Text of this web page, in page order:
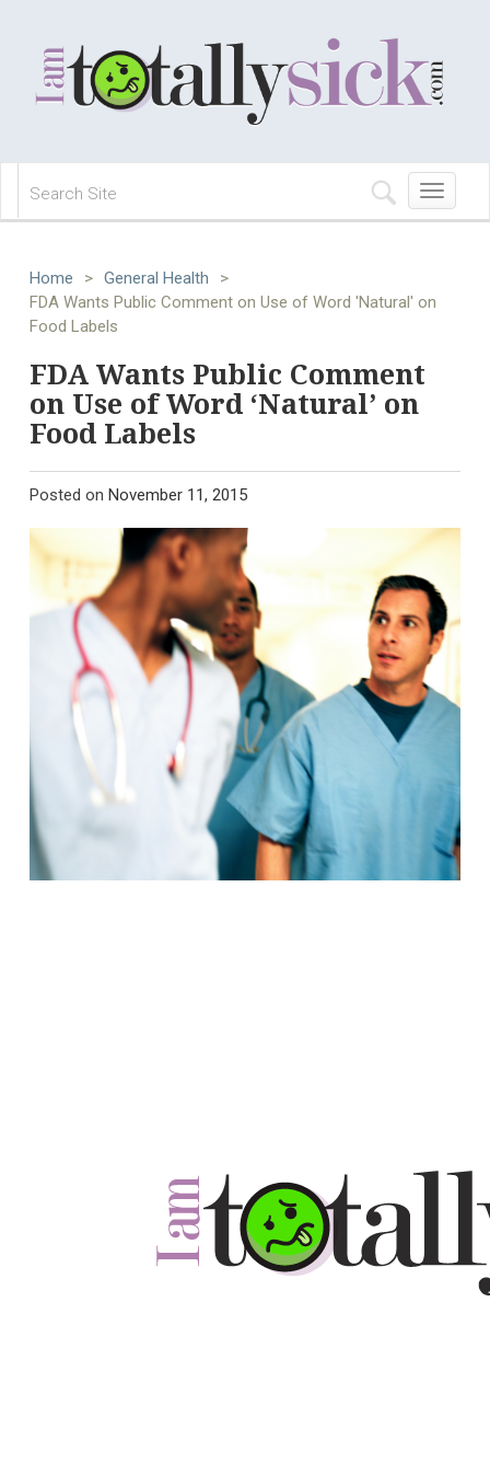
Toggle
navigation
Home > General Health
>
FDA Wants Public Comment on Use of Word 'Natural' on
Food Labels
FDA Wants Public Comment
on Use of Word ‘Natural’ on
Food Labels
Posted on November 11, 2015